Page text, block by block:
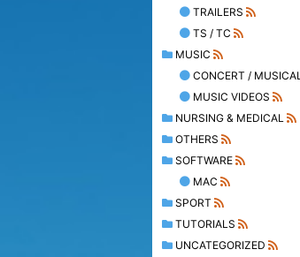
TRAILERS
TS / TC
MUSIC
CONCERT / MUSICAL
MUSIC VIDEOS
NURSING & MEDICAL
OTHERS
SOFTWARE
MAC
SPORT
TUTORIALS
UNCATEGORIZED